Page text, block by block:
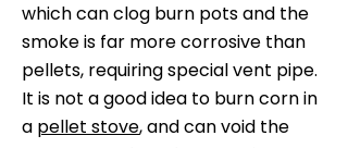
which can clog burn pots and the
smoke is far more corrosive than
pellets, requiring special vent pipe.
It is not a good idea to burn corn in
a pellet stove, and can void the